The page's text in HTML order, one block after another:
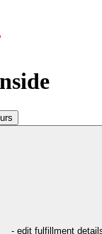
- edit fulfillment